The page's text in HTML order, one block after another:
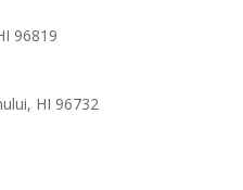
96819
HI 96732